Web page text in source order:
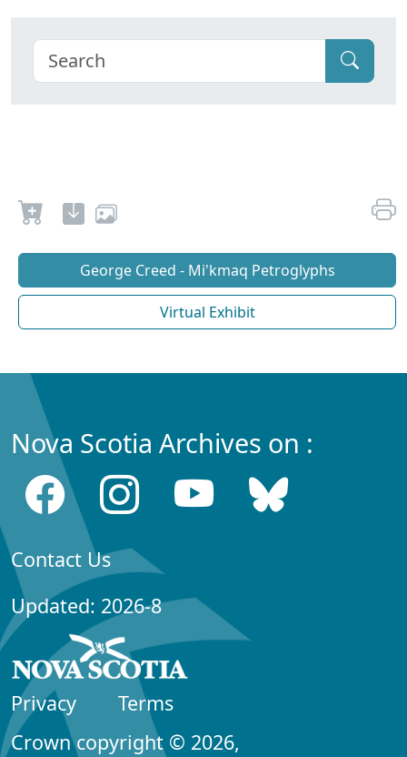
George Creed - Mi'kmaq Petroglyphs
Virtual Exhibit
Nova Scotia Archives on :
Contact Us
Updated: 2026-8
Privacy
Terms
Crown copyright © 2026,